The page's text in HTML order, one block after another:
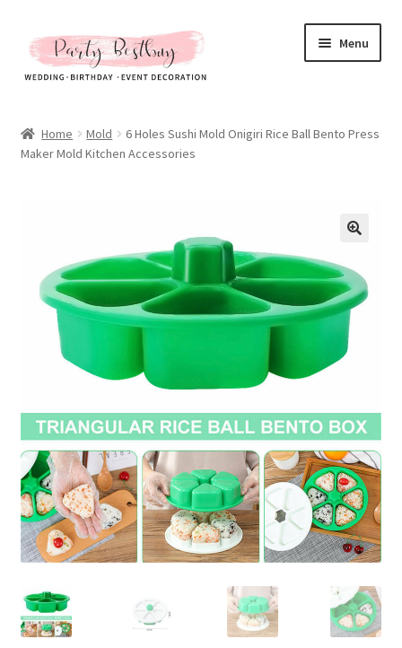
Skip
to
navigation
Skip
to
content
Menu
New Arrival
child
menu
All About Us
Expand
My account
Contact Us
Home Mold
6 Holes Sushi Mold Onigiri Rice Ball Bento Press
Maker Mold Kitchen Accessories